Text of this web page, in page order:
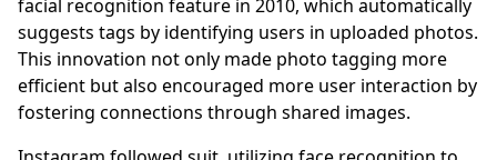
facial recognition feature in 2010, which automatically
suggests tags by identifying users in uploaded photos.
This innovation not only made photo tagging more
efficient but also encouraged more user interaction by
fostering connections through shared images.